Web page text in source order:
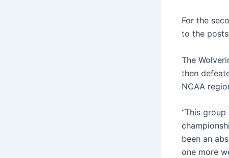
For the
to the
The
then
NCAA
“This group
been an
one more